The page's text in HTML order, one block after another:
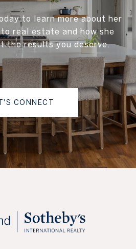
to learn more about her
real estate and how she
the results you deserve.
CONNECT